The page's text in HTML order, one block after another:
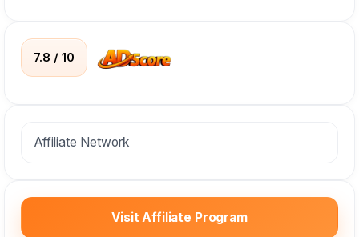
7.8 / 10
Affiliate Network
Visit Affiliate Program